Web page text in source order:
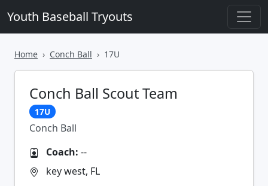
Youth Baseball Tryouts
Home Conch Ball 17U
Conch Ball Scout Team
17U
Conch Ball
Coach: --
key west, FL